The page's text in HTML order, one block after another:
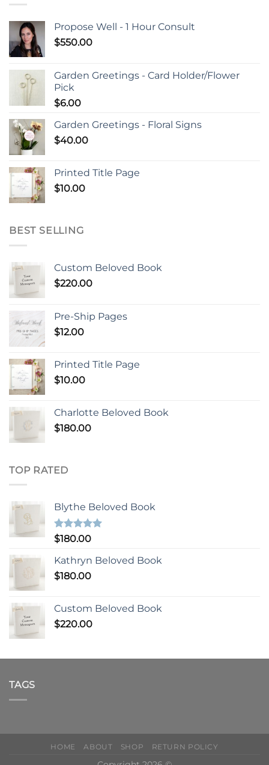
Propose Well - 1 Hour Consult
$550.00
Garden Greetings - Card Holder/Flower
Pick
$6.00
Garden Greetings - Floral Signs
$40.00
Printed Title Page
$10.00
BEST SELLING
Custom Beloved Book
$220.00
Pre-Ship Pages
$12.00
Printed Title Page
$10.00
Charlotte Beloved Book
$180.00
TOP RATED
Blythe Beloved Book
Rated5.00
$180.00
Kathryn Beloved Book
$180.00
Custom Beloved Book
$220.00
TAGS
HOME ABOUT SHOP RETURN POLICY